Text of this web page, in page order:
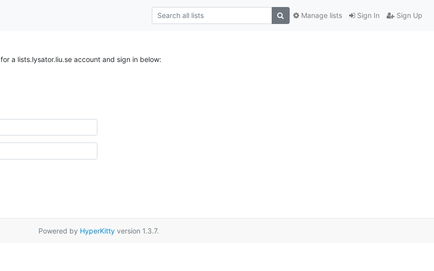
Sign In Sign Up
Manage lists
for a lists.lysator.liu.se account and sign in below:
Powered by HyperKittyversion 1.3.7.